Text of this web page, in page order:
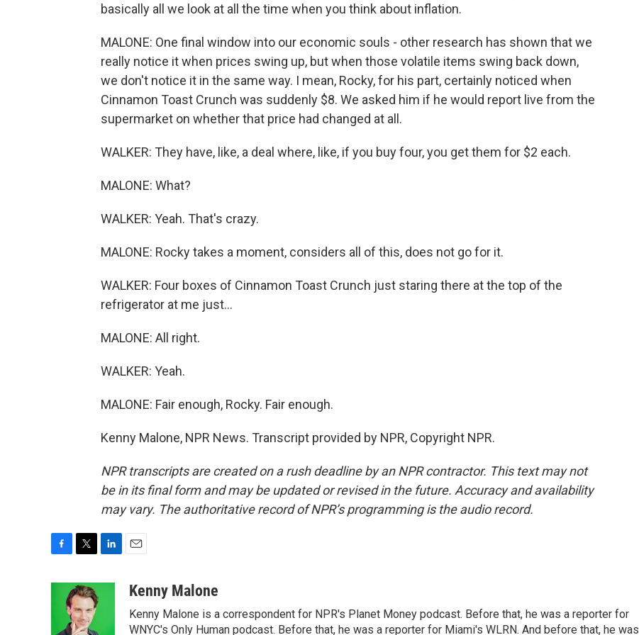
basically all we look at all the time when you think about inflation.
MALONE: One final window into our economic souls - other research has shown that we
really notice it when prices swing up, but when those volatile items swing back down,
we don't notice it in the same way. I mean, Rocky, for his part, certainly noticed when
Cinnamon Toast Crunch was suddenly $8. We asked him if he would report live from the
supermarket on whether that price had changed at all.
WALKER: They have, like, a deal where, like, if you buy four, you get them for $2 each.
MALONE: What?
WALKER: Yeah. That's crazy.
MALONE: Rocky takes a moment, considers all of this, does not go for it.
WALKER: Four boxes of Cinnamon Toast Crunch just staring there at the top of the
refrigerator at me just...
MALONE: All right.
WALKER: Yeah.
MALONE: Fair enough, Rocky. Fair enough.
Kenny Malone, NPR News. Transcript provided by NPR, Copyright NPR.
NPR transcripts are created on a rush deadline by an NPR contractor. This text may not
be in its final form and may be updated or revised in the future. Accuracy and availability
may vary. The authoritative record of NPR’s programming is the audio record.
o
i
t
t
e
d
aKenny Malone
Kenny Malone is a correspondent for NPR's Planet Money podcast. Before that, he was a reporter for
WNYC's Only Human podcast. Before that, he was a reporter for Miami's WLRN. And before that, he was